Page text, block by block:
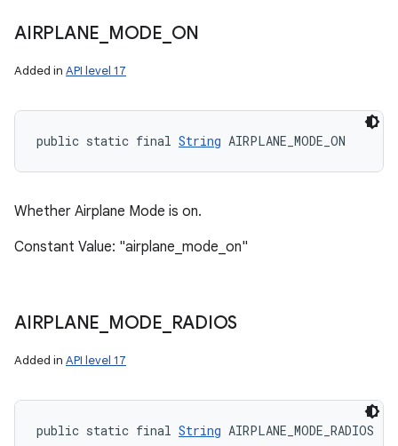
AIRPLANE MODE ON
Added in API level 17
public static final String AIRPLANE_MODE_ON
Whether Airplane Mode is on.
Constant Value: "airplane_mode_on"
AIRPLANE MODE RADIOS
Added in API level 17
public static final String AIRPLANE_MODE_RADIOS